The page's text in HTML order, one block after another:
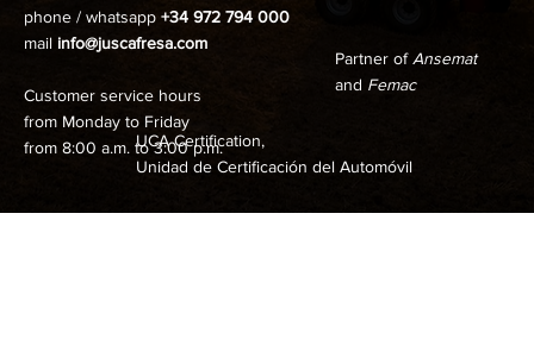
phone / whatsapp+34 972 794 000
mail info@juscafresa.com
Customer service hours
from Monday to Friday
from 8:00 a.m. to 3:00 p.m.
UCA Certification,
Unidad de Certificación del Automóvil
Partner ofAnsemat
and Femac